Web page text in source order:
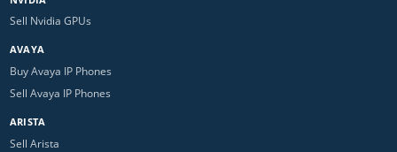
Sell Nvidia GPUs
AVAYA
Buy Avaya IP Phones
Sell Avaya IP Phones
ARISTA
Sell Arista